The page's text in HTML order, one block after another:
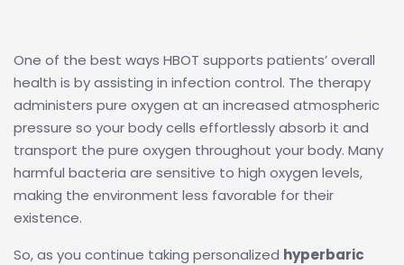
One of the best ways HBOT supports patients’ overall
health is by assisting in infection control. The therapy
administers pure oxygen at an increased atmospheric
pressure so your body cells effortlessly absorb it and
transport the pure oxygen throughout your body. Many
harmful bacteria are sensitive to high oxygen levels,
making the environment less favorable for their
existence.
So, as you continue taking personalized hyperbaric